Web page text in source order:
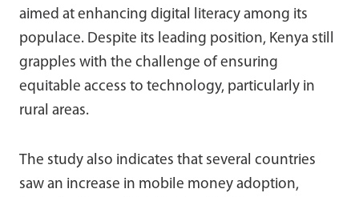
aimed at enhancing digital literacy among its
populace. Despite its leading position, Kenya still
grapples with the challenge of ensuring
equitable access to technology, particularly in
rural areas.
The study also indicates that several countries
saw an increase in mobile money adoption,